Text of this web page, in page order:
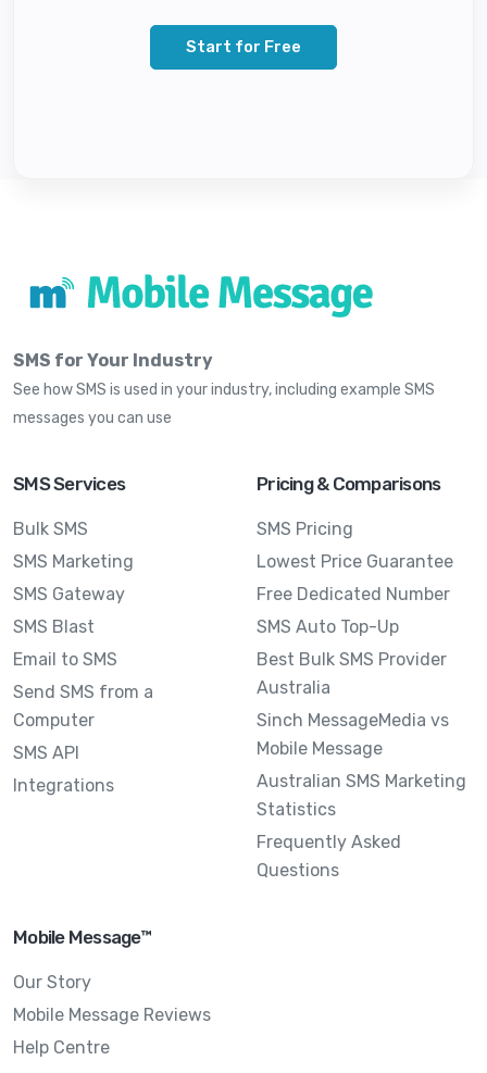
Start for Free
SMS for Your Industry
See how SMS is used in your industry, including example SMS
messages you can use
SMS Services
Bulk SMS
SMS Marketing
SMS Gateway
SMS Blast
Email to SMS
Send SMS from a
Computer
SMS API
Integrations
Pricing & Comparisons
SMS Pricing
Lowest Price Guarantee
Free Dedicated Number
SMS Auto Top-Up
Best Bulk SMS Provider
Australia
Sinch MessageMedia vs
Mobile Message
Australian SMS Marketing
Statistics
Frequently Asked
Questions
Mobile Message™
Our Story
Mobile Message Reviews
Help Centre